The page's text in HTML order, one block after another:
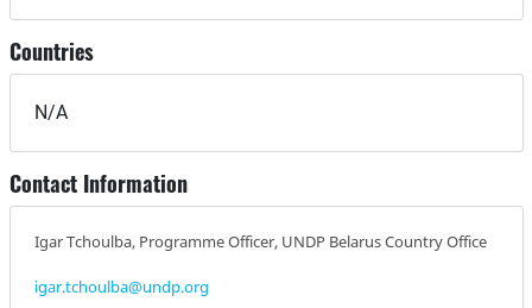
Countries
N/A
Contact Information
Igar Tchoulba, Programme Officer, UNDP Belarus Country Office
igar.tchoulba@undp.org